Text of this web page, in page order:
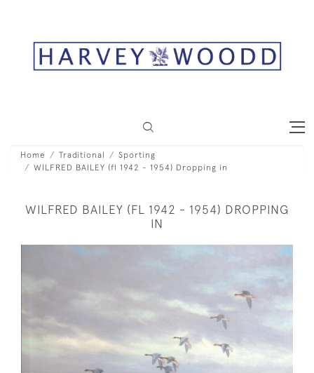
Home Traditional
Sporting
WILFRED BAILEY (fl 1942 - 1954) Dropping in
WILFRED BAILEY (FL 1942 - 1954) DROPPING
IN